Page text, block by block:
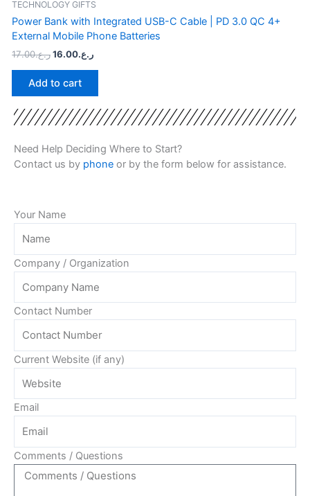
TECHNOLOGY GIFTS
Power Bank with Integrated USB-C Cable | PD 3.0 QC 4+
External Mobile Phone Batteries
ر.ع.17.00 ر.ع.16.00
Add to cart
Need Help Deciding Where to Start?
Contact us by phone or by the form below for assistance.
Your Name
Company / Organization
Contact Number
Current Website (if any)
Email
Comments / Questions